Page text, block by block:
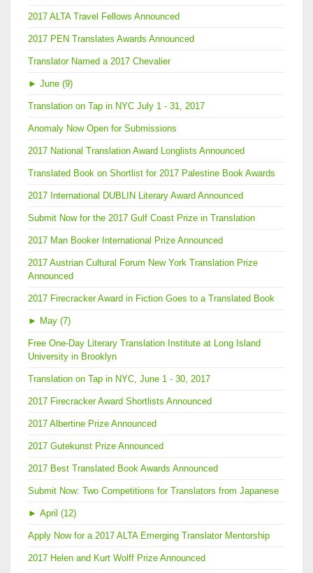
2017 ALTA Travel Fellows Announced
2017 PEN Translates Awards Announced
Translator Named a 2017 Chevalier
► June (9)
Translation on Tap in NYC July 1 - 31, 2017
Anomaly Now Open for Submissions
2017 National Translation Award Longlists Announced
Translated Book on Shortlist for 2017 Palestine Book Awards
2017 International DUBLIN Literary Award Announced
Submit Now for the 2017 Gulf Coast Prize in Translation
2017 Man Booker International Prize Announced
2017 Austrian Cultural Forum New York Translation Prize
Announced
2017 Firecracker Award in Fiction Goes to a Translated Book
► May (7)
Free One-Day Literary Translation Institute at Long Island
University in Brooklyn
Translation on Tap in NYC, June 1 - 30, 2017
2017 Firecracker Award Shortlists Announced
2017 Albertine Prize Announced
2017 Gutekunst Prize Announced
2017 Best Translated Book Awards Announced
Submit Now: Two Competitions for Translators from Japanese
► April (12)
Apply Now for a 2017 ALTA Emerging Translator Mentorship
2017 Helen and Kurt Wolff Prize Announced